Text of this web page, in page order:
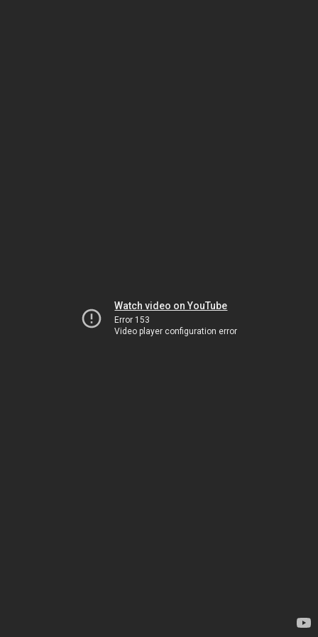
Watch video on YouTube
Error 153
Video player configuration error